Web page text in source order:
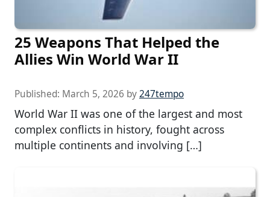
25 Weapons That Helped the
Allies Win World War II
Published: March 5, 2026 by247tempo
World War II was one of the largest and most
complex conflicts in history, fought across
multiple continents and involving […]